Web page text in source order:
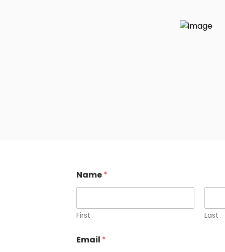
Name*
First Last
e
Email *